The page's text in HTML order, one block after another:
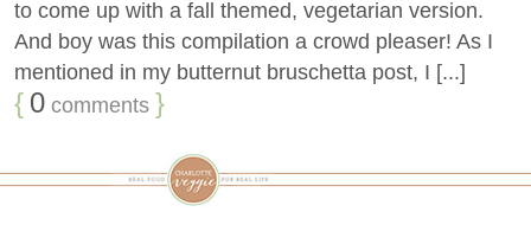
to come up with a fall themed, vegetarian version.
And boy was this compilation a crowd pleaser! As I
mentioned in my butternut bruschetta post, I [...]
{ 0 comments }